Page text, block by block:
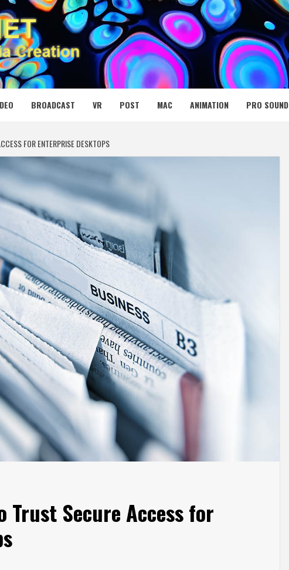
NET
BROADCAST VR POST MAC ANIMATION PRO SOUND
FOR ENTERPRISE DESKTOPS
Trust Secure Access for